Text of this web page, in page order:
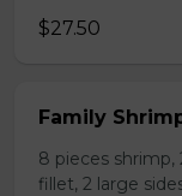
$27.50
Family
8 pieces shrimp,
fillet, 2 large